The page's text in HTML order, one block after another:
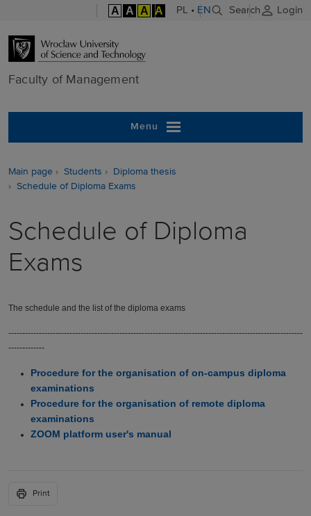
A A A A PL • EN Search Login
Faculty of
Faculty of Management
Menu
Main page Students
Diploma thesis
Schedule of Diploma Exams
Schedule of Diploma
Exams
The schedule and the list of the diploma exams
----------------------------------------------------------------------------------------------------------
-------------
Procedure for the organisation of on-campus diploma
examinations
Procedure for the organisation of remote diploma
examinations
ZOOM platform user's manual
Print